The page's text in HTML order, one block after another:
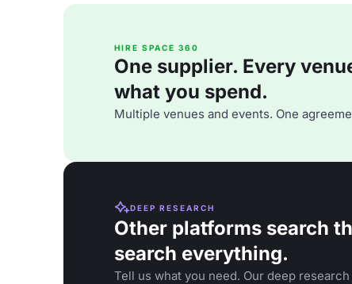
HIRE SPACE 360
One supplier. Every
what you spend.
Multiple venues and events. One
DEEP RESEARCH
Other platforms search
search everything.
Tell us what you need. Our deep